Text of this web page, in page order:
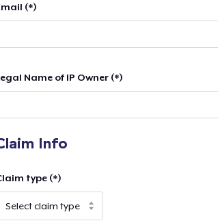
(*)
Name of IP Owner (*)
Info
type (*)